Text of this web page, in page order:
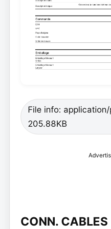
File info: application/
205.88KB
CONN.